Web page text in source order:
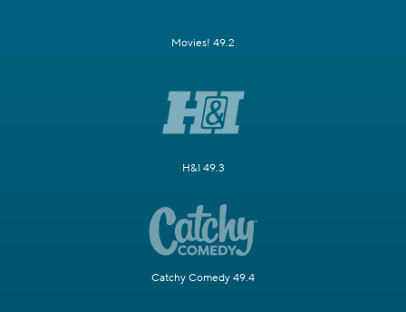
Movies! 49.2
H&I 49.3
Catchy Comedy 49.4